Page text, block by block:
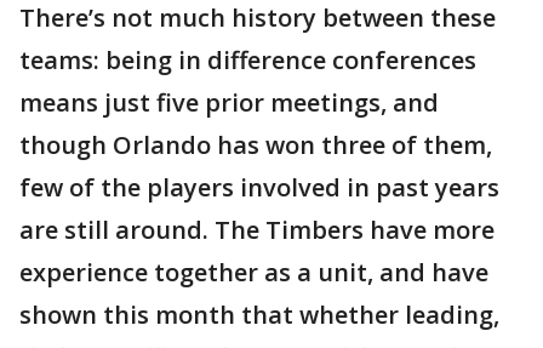
There’s not much history between these
teams: being in difference conferences
means just five prior meetings, and
though Orlando has won three of them,
few of the players involved in past years
are still around. The Timbers have more
experience together as a unit, and have
shown this month that whether leading,